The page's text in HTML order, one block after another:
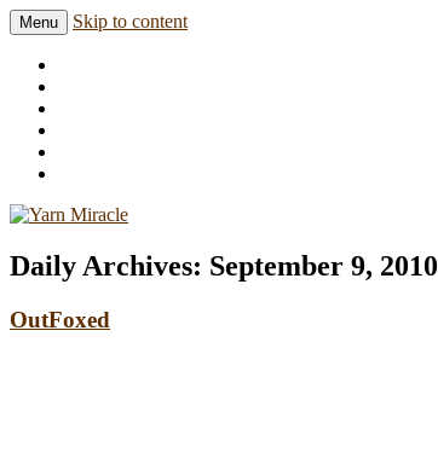
Yarn Miracle
Menu Skip to content
Daily Archives: September 9, 2010
OutFoxed